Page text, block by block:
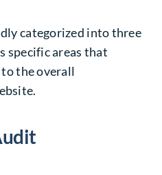
categorized into three
specific areas that
the overall